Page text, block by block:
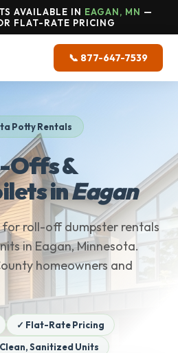
AVAILABLE IN EAGAN, MN —
FLAT-RATE PRICING
📞 877-647-7539
Potty Rentals
Offs &
inEagan
roll-off dumpster rentals
in Eagan, Minnesota.
homeowners and
✓ Flat-Rate Pricing
Sanitized Units